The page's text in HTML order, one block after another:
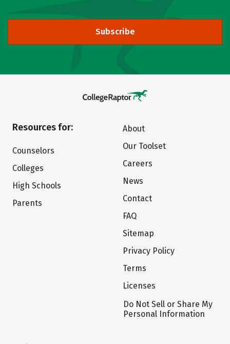
Subscribe
Resources for:
Counselors
Colleges
High Schools
Parents
About
Our Toolset
Careers
News
Contact
FAQ
Sitemap
Privacy Policy
Terms
Licenses
Do Not Sell or Share My
Personal Information